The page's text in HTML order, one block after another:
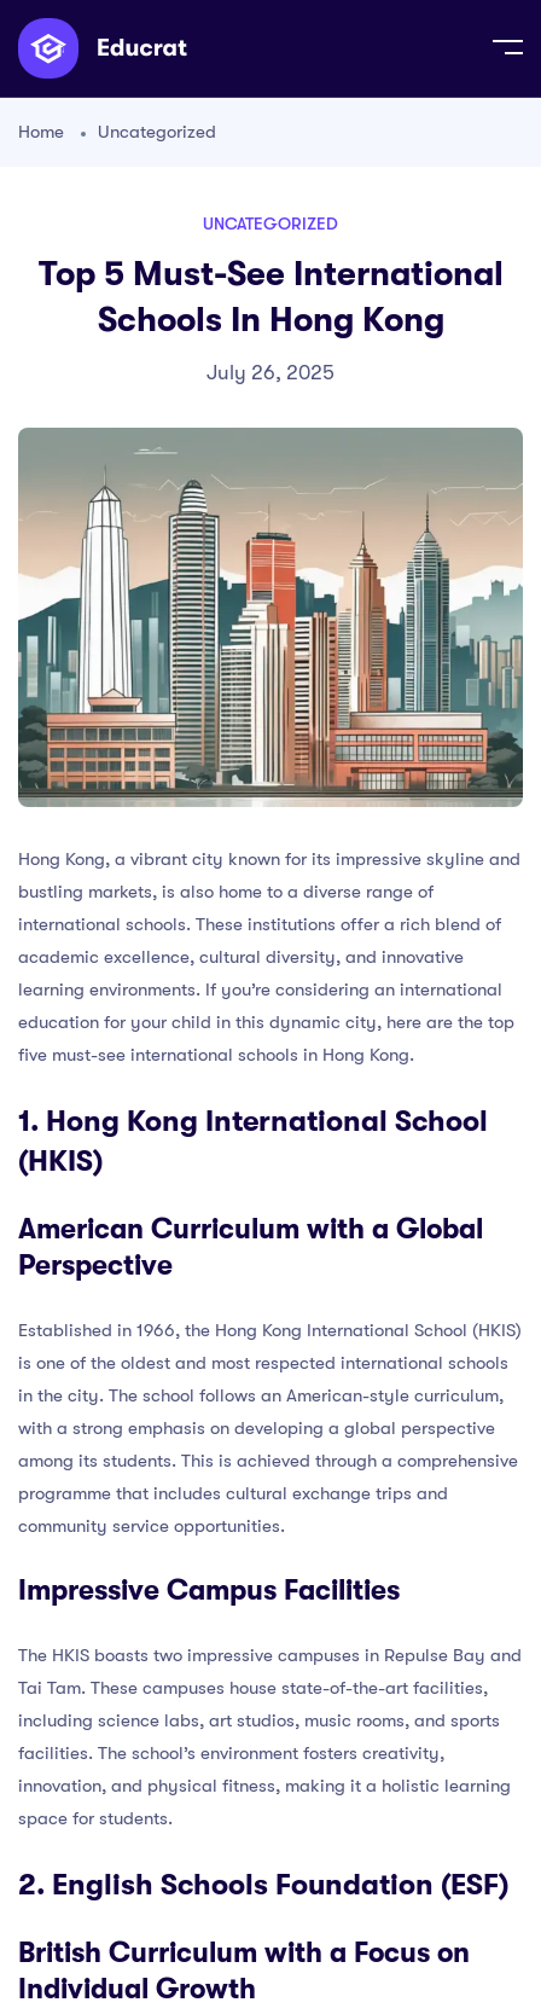
Home Uncategorized
UNCATEGORIZED
Top 5 Must-See International
Schools In Hong Kong
July 26, 2025
Hong Kong, a vibrant city known for its impressive skyline and
bustling markets, is also home to a diverse range of
international schools. These institutions offer a rich blend of
academic excellence, cultural diversity, and innovative
learning environments. If you’re considering an international
education for your child in this dynamic city, here are the top
five must-see international schools in Hong Kong.
1. Hong Kong International School
(HKIS)
American Curriculum with a Global
Perspective
Established in 1966, the Hong Kong International School (HKIS)
is one of the oldest and most respected international schools
in the city. The school follows an American-style curriculum,
with a strong emphasis on developing a global perspective
among its students. This is achieved through a comprehensive
programme that includes cultural exchange trips and
community service opportunities.
Impressive Campus Facilities
The HKIS boasts two impressive campuses in Repulse Bay and
Tai Tam. These campuses house state-of-the-art facilities,
including science labs, art studios, music rooms, and sports
facilities. The school’s environment fosters creativity,
innovation, and physical fitness, making it a holistic learning
space for students.
2. English Schools Foundation (ESF)
British Curriculum with a Focus on
Individual Growth